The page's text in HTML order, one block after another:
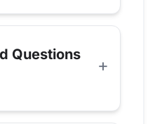
Questions